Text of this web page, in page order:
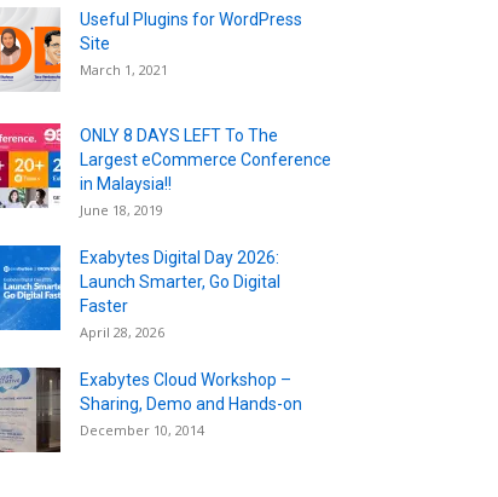
Useful Plugins for WordPress
Site
March 1, 2021
ONLY 8 DAYS LEFT To The
Largest eCommerce Conference
in Malaysia!!
June 18, 2019
Exabytes Digital Day 2026:
Launch Smarter, Go Digital
Faster
April 28, 2026
Exabytes Cloud Workshop –
Sharing, Demo and Hands-on
December 10, 2014